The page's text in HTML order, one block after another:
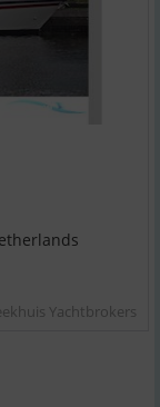
Yachtbrokers